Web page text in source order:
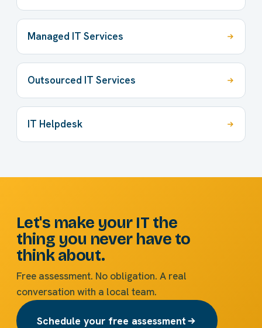
Managed IT Services
Outsourced IT Services
IT Helpdesk
Let's make your IT the
thing you never have to
think about.
Free assessment. No obligation. A real
conversation with a local team.
Schedule your free assessment